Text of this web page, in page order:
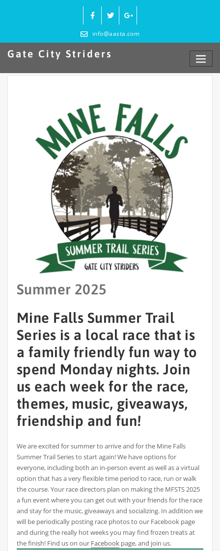
info@aasta.com
Gate City Striders
Summer 2025
Mine Falls Summer Trail
Series is a local race that is
a family friendly fun way to
spend Monday nights. Join
us each week for the race,
themes, music, giveaways,
friendship and fun!
We are excited for summer to arrive and for the Mine Falls
Summer Trail Series to start again! We have options for
everyone, including both an in-person event as well as a virtual
option that has a very flexible time period to race, run or walk
the course. Your race directors plan on making the MFSTS 2025
a fun event where you can get out with your friends for the race
and stay for the music, giveaways and socializing. In addition we
will be periodically posting race photos to our Facebook page
and during the really hot weeks you may find frozen treats at
the finish! Find us on our Facebookpage, and join us.